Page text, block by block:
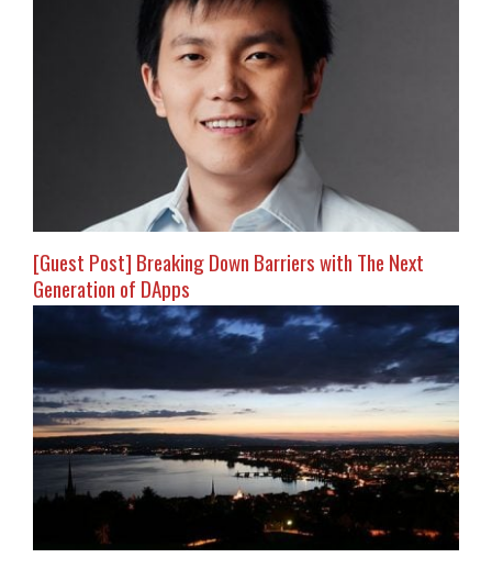
[Guest Post] Breaking Down Barriers with The Next
Generation of DApps